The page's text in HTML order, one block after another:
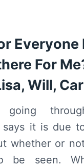
Everyone
For
Will,
going
says it is due
whether or
be seen.